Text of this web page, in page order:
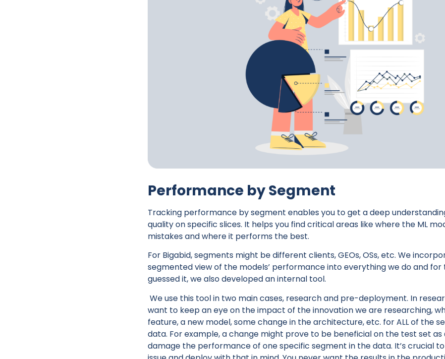
Performance by Segment
Tracking performance by segment enables you to get a deep
quality on specific slices. It helps you find critical areas like where the ML
mistakes and where it performs the best.
For Bigabid, segments might be different clients, GEOs, OSs, etc. We
segmented view of the models’ performance into everything we do and for
guessed it, we also developed an internal tool.
We use this tool in two main cases, research and pre-deployment. In
want to keep an eye on the impact of the innovation we are researching,
feature, a new model, some change in the architecture, etc. for ALL of the
data. For example, a change might prove to be beneficial on the test set
damage the performance of one specific segment in the data. It’s crucial